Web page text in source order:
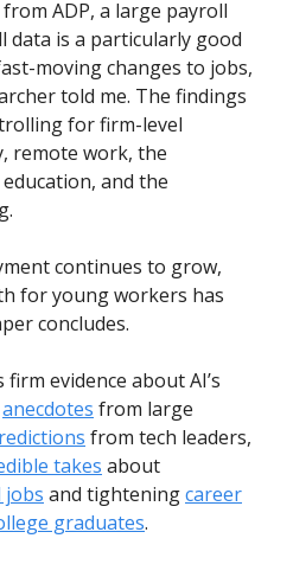
ADP, a large payroll
data is a particularly good
moving changes to jobs,
told me. The findings
for firm-level
remote work, the
education, and the
continues to grow,
for young workers has
concludes.
evidence about AI’s
anecdotes from large
from tech leaders,
takes about
jobs and tighteningcareer
graduates.